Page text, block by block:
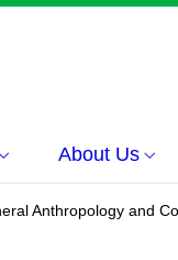
About Us
Anthropology and